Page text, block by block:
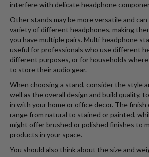
interfere with delicate headphone
Other stands may be more versatile and
variety of different headphones, making
you have multiple pairs. Multi-headphone
useful for professionals who use different
different purposes, or for households
to store their audio gear.
When choosing a stand, consider the style
well as the overall design and build quality,
in with your home or office decor. The finish
range from natural to stained or painted,
might offer brushed or polished finishes to
products in your space.
You should also think about the size and